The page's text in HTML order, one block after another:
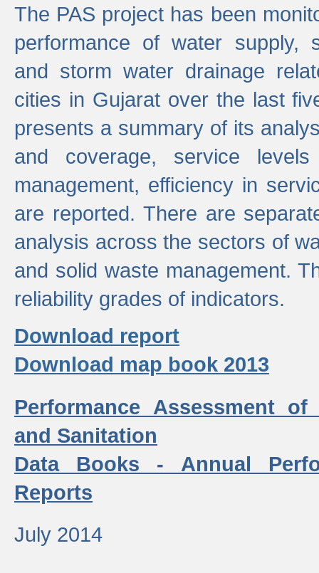
The PAS project has been
performance of water supply,
and storm water drainage
cities in Gujarat over the last
presents a summary of its
and coverage, service
management, efficiency in
are reported. There are
analysis across the sectors of
and solid waste management.
reliability grades of indicators.
Download report
Download map book 2013
Performance Assessment
and Sanitation
Data Books - Annual
Reports
July 2014